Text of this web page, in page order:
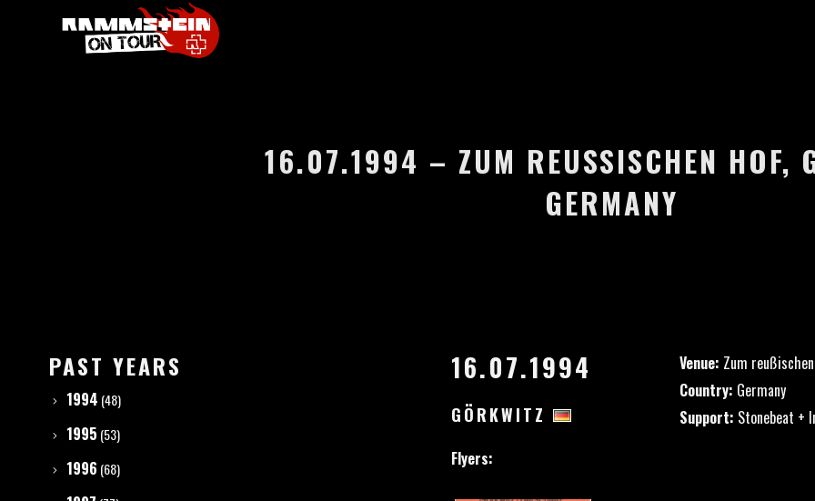
16.07.1994 – ZUM REUSSISCHEN HOF,
ERMANY
16.07.1994
GÖRKWITZ
Venue: Zum
Country: Germany
Support: Stonebeat +
Flyers:
PAST YEARS
1994 (48)
1995 (53)
1996 (68)